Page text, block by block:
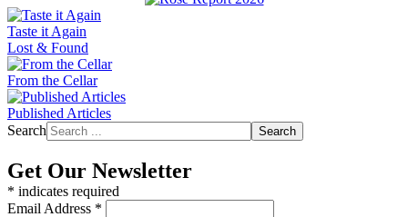
Taste it Again
Lost & Found
From the Cellar
Published Articles
Search
Search
Get Our Newsletter
* indicates required
Email Address *